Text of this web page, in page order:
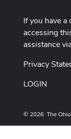
If you have
accessing
assistance
Privacy
LOGIN
© 2026. The